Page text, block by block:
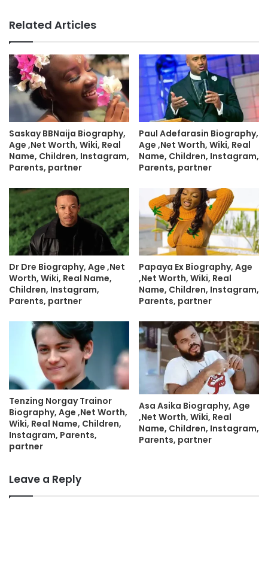
Related Articles
Saskay BBNaija Biography,
Age ,Net Worth, Wiki, Real
Name, Children, Instagram,
Parents, partner
Paul Adefarasin Biography,
Age ,Net Worth, Wiki, Real
Name, Children, Instagram,
Parents, partner
Dr Dre Biography, Age ,Net
Worth, Wiki, Real Name,
Children, Instagram,
Parents, partner
Papaya Ex Biography, Age
,Net Worth, Wiki, Real
Name, Children, Instagram,
Parents, partner
Tenzing Norgay Trainor
Biography, Age ,Net Worth,
Wiki, Real Name, Children,
Instagram, Parents,
partner
Asa Asika Biography, Age
,Net Worth, Wiki, Real
Name, Children, Instagram,
Parents, partner
Leave a Reply